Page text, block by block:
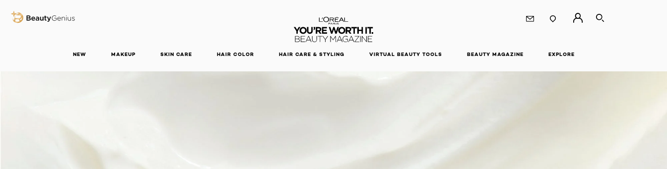
BEAUTY GENIUS
SEARCH
NEW MAKEUP SKIN CARE HAIR COLOR HAIR CARE & STYLING VIRTUAL BEAUTY TOOLS BEAUTY MAGAZINE EXPLORE